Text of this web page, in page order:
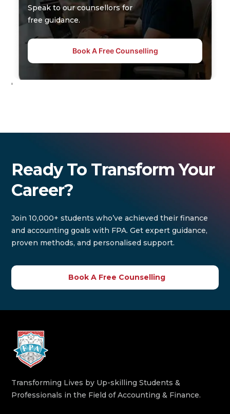
Speak to our counsellors for
free guidance.
Book A Free Counselling
'
Ready To Transform Your
Career?
Join 10,000+ students who’ve achieved their finance
and accounting goals with FPA. Get expert guidance,
proven methods, and personalised support.
Book A Free Counselling
Transforming Lives by Up-skilling Students &
Professionals in the Field of Accounting & Finance.